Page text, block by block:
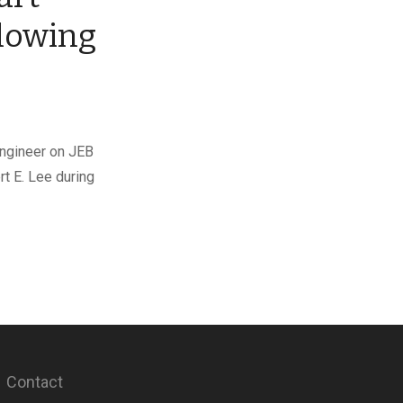
on JEB
E. Lee during
Contact